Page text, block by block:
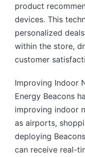
product
devices. This
personalized
within the store,
customer
Improving Indoor
Energy Beacons
improving indoor
as airports,
deploying
can receive real-